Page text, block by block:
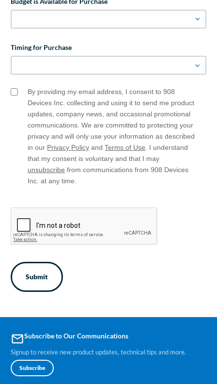
Timing for Purchase
Email
By providing my email address, I consent to 908
Devices Inc. collecting and using it to send me product
updates, company news, and occasional promotional
communications. We are committed to protecting your
privacy and will only use your information as described
in our Privacy Policy andTerms of Use. I understand
that my consent is voluntary and that I may
unsubscribe from communications from 908 Devices
Inc. at any time.
emailSubscribe to Our Communications
Signup to receive new product updates, technical tips and more.
Subscribe